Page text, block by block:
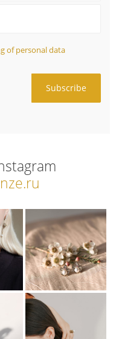
of personal data